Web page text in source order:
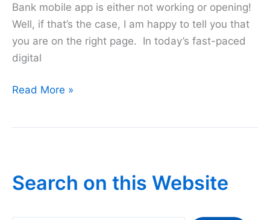
Bank mobile app is either not working or opening!
Well, if that’s the case, I am happy to tell you that
you are on the right page. In today’s fast-paced
digital
Why
Bank
Mobile
Read More »
Search on this Website